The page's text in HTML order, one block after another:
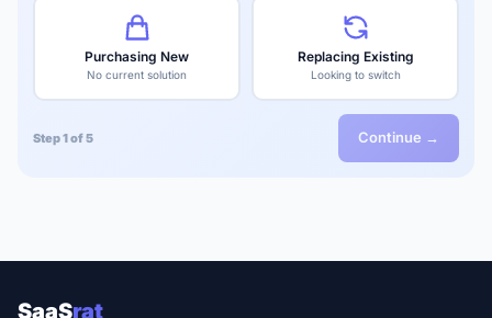
Purchasing New
No current solution
Replacing Existing
Looking to switch
Step 1 of 5 Continue →
SaaSrat